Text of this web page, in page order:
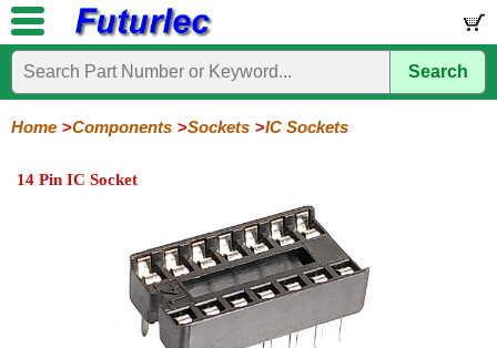
Home
Electronic
Components
Circuits
/
Hardware
Microcontoller
Boards
Books
Electronic
Kits
Search
Home Components Sockets IC Sockets
14 Pin IC Socket